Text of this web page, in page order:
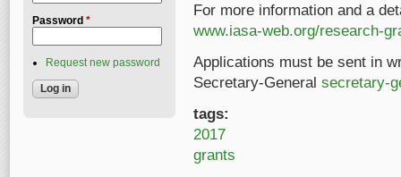
For more information and a
www.iasa-web.org/research-
Applications must be sent in
Secretary-General secretary-
tags:
2017
grants
Password *
Request new password